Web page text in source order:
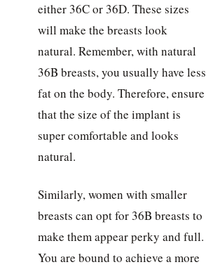
either 36C or 36D. These sizes
will make the breasts look
natural. Remember, with natural
36B breasts, you usually have less
fat on the body. Therefore, ensure
that the size of the implant is
super comfortable and looks
natural.
Similarly, women with smaller
breasts can opt for 36B breasts to
make them appear perky and full.
You are bound to achieve a more